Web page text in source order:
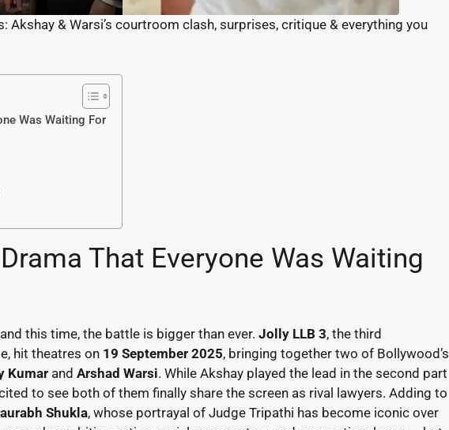
Akshay & Warsi’s courtroom clash, surprises, critique & everything you
Was Waiting For
That Everyone Was Waiting
this time, the battle is bigger than ever. Jolly LLB 3, the third
hit theatres on 19 September 2025, bringing together two of Bollywood’s
Kumar and Arshad Warsi. While Akshay played the lead in the second part
to see both of them finally share the screen as rival lawyers. Adding to
Shukla, whose portrayal of Judge Tripathi has become iconic over